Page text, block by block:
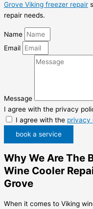
Grove Viking freezer repair
repair needs.
Name
Email
Message
I agree with the privacy
I agree with the privacy
book a service
Why We Are The
Wine Cooler
Grove
When it comes to Viking